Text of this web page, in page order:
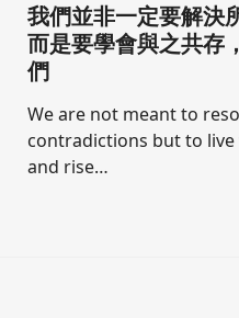
我們並非一定要解決
而是要學會與之共存
們
We are not meant to
contradictions but to
and rise…